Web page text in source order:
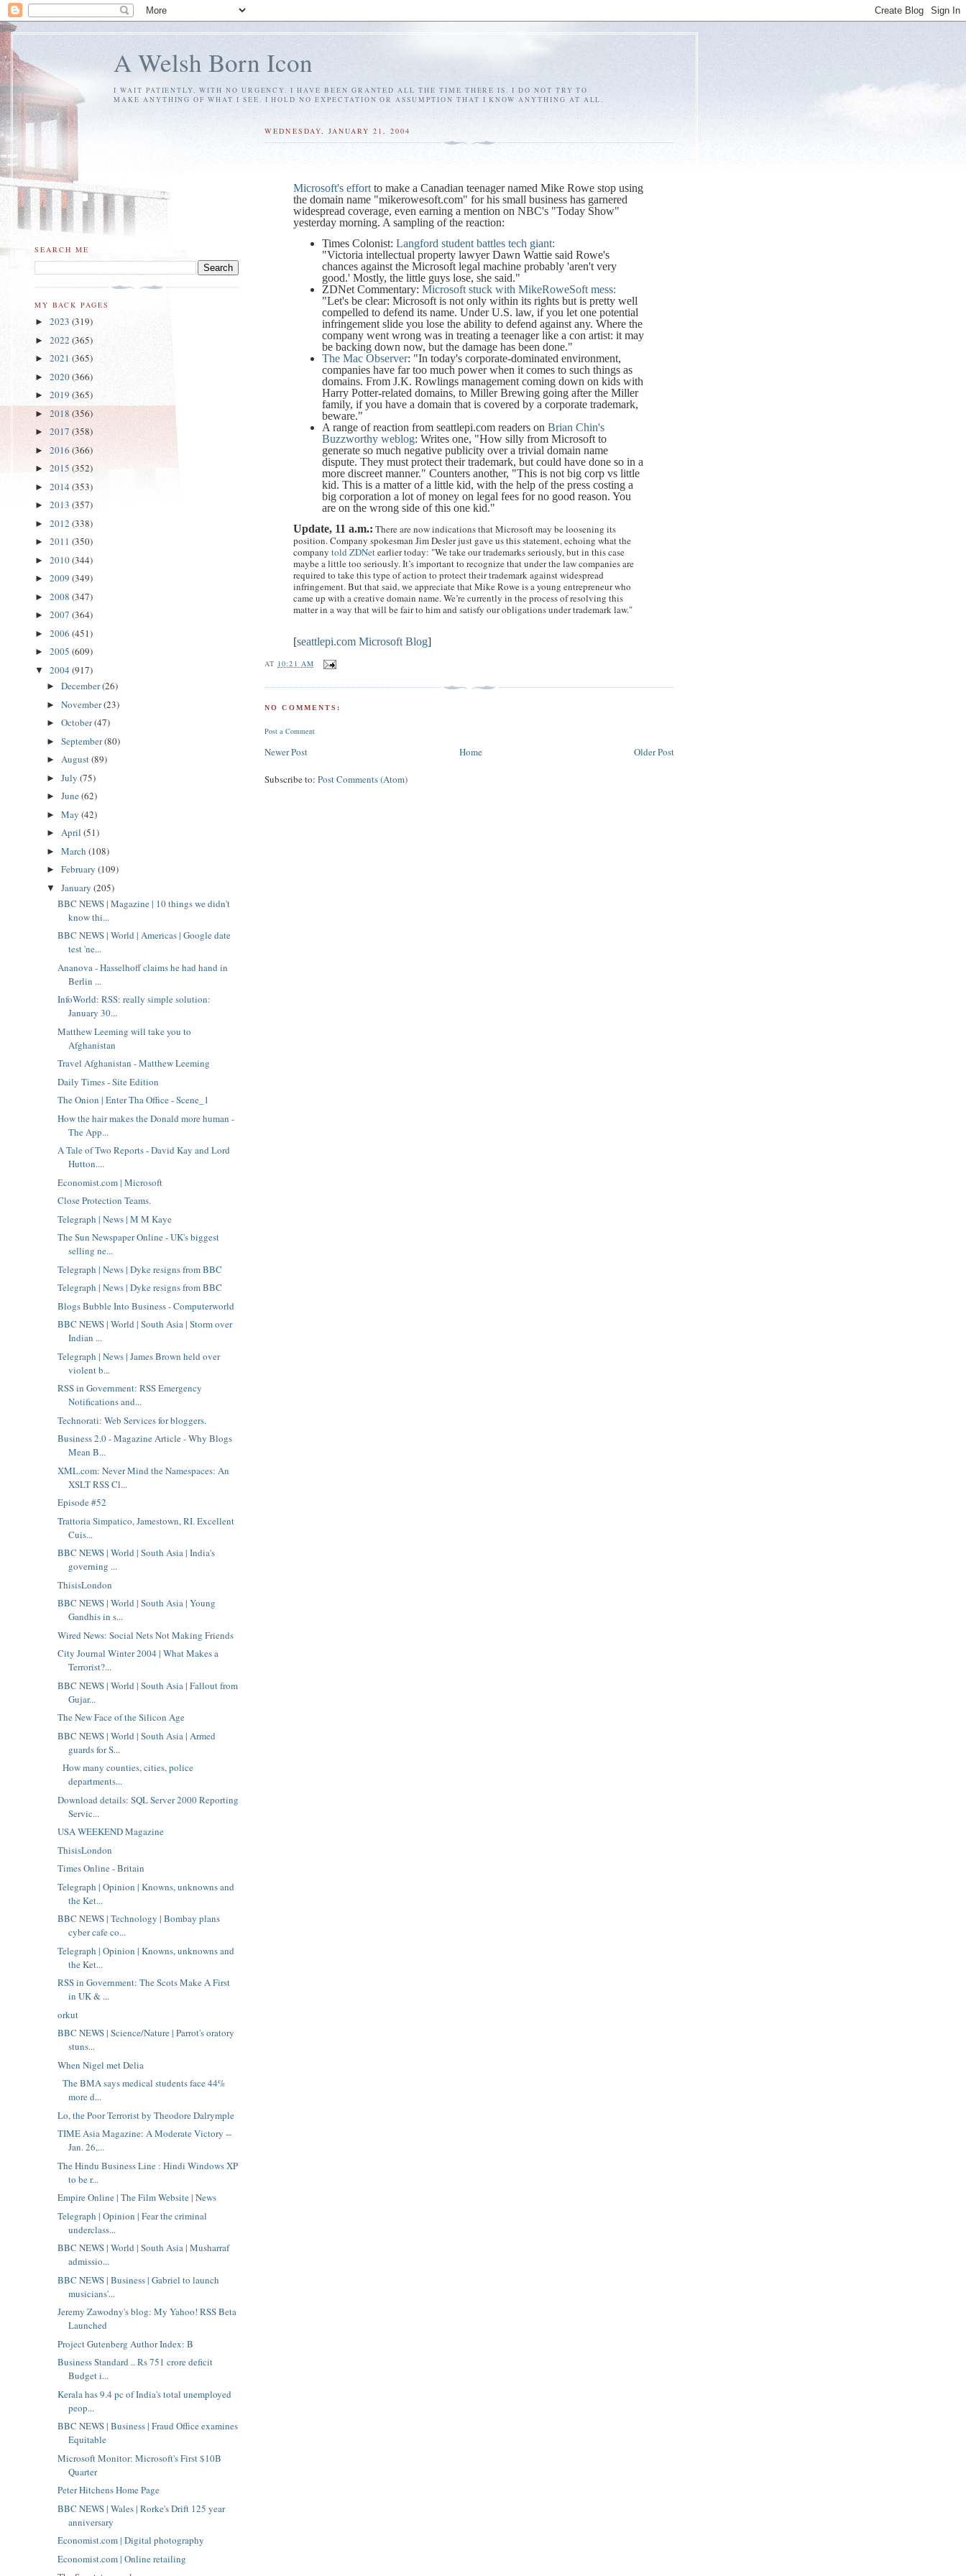
A Welsh Born Icon
I WAIT PATIENTLY, WITH NO URGENCY. I HAVE BEEN GRANTED ALL THE TIME THERE IS. I DO NOT TRY TO
MAKE ANYTHING OF WHAT I SEE. I HOLD NO EXPECTATION OR ASSUMPTION THAT I KNOW ANYTHING AT ALL.
WEDNESDAY, JANUARY 21, 2004
Microsoft's effort to make a Canadian teenager named Mike Rowe stop using
the domain name "mikerowesoft.com" for his small business has garnered
widespread coverage, even earning a mention on NBC's "Today Show"
yesterday morning. A sampling of the reaction:
Times Colonist:Langford student battles tech giant:
"Victoria intellectual property lawyer Dawn Wattie said Rowe's
chances against the Microsoft legal machine probably 'aren't very
good.' Mostly, the little guys lose, she said."
ZDNet Commentary:Microsoft stuck with MikeRoweSoft mess:
"Let's be clear: Microsoft is not only within its rights but is pretty well
compelled to defend its name. Under U.S. law, if you let one potential
infringement slide you lose the ability to defend against any. Where the
company went wrong was in treating a teenager like a con artist: it may
be backing down now, but the damage has been done."
The Mac Observer: "In today's corporate-dominated environment,
companies have far too much power when it comes to such things as
domains. From J.K. Rowlings management coming down on kids with
Harry Potter-related domains, to Miller Brewing going after the Miller
family, if you have a domain that is covered by a corporate trademark,
beware."
A range of reaction from seattlepi.com readers onBrian Chin's
Buzzworthy weblog: Writes one, "How silly from Microsoft to
generate so much negative publicity over a trivial domain name
dispute. They must protect their trademark, but could have done so in a
more discreet manner." Counters another, "This is not big corp vs little
kid. This is a matter of a little kid, with the help of the press costing a
big corporation a lot of money on legal fees for no good reason. You
are on the wrong side of this one kid."
Update, 11 a.m.: There are now indications that Microsoft may be loosening its
position. Company spokesman Jim Desler just gave us this statement, echoing what the
companytold ZDNetearlier today: "We take our trademarks seriously, but in this case
maybe a little too seriously. It’s important to recognize that under the law companies are
required to take this type of action to protect their trademark against widespread
infringement. But that said, we appreciate that Mike Rowe is a young entrepreneur who
came up with a creative domain name. We’re currently in the process of resolving this
matter in a way that will be fair to him and satisfy our obligations under trademark law."
[seattlepi.com Microsoft Blog]
AT 10:21 AM
NO COMMENTS:
Post a Comment
Newer Post Older Post
Home
Subscribe to:Post Comments (Atom)
SEARCH ME
MY BACK PAGES
► 2023 (319)
► 2022 (365)
► 2021 (365)
► 2020(366)
► 2019 (365)
► 2018 (356)
► 2017 (358)
► 2016 (366)
► 2015 (352)
► 2014 (353)
► 2013 (357)
► 2012 (338)
► 2011 (350)
► 2010(344)
► 2009 (349)
► 2008 (347)
► 2007 (364)
► 2006 (451)
► 2005 (609)
▼ 2004 (917)
► December(26)
► November(23)
► October(47)
► September(80)
► August(89)
► July (75)
► June(62)
► May (42)
► April (51)
► March (108)
► February (109)
▼ January (205)
BBC NEWS | Magazine | 10 things we didn't
know thi...
BBC NEWS | World | Americas | Google date
test 'ne...
Ananova - Hasselhoff claims he had hand in
Berlin ...
InfoWorld: RSS: really simple solution:
January 30...
Matthew Leeming will take you to
Afghanistan
Travel Afghanistan - Matthew Leeming
Daily Times - Site Edition
The Onion | Enter Tha Office - Scene_1
How the hair makes the Donald more human -
The App...
A Tale of Two Reports - David Kay and Lord
Hutton....
Economist.com | Microsoft
Close Protection Teams.
Telegraph | News | M M Kaye
The Sun Newspaper Online - UK's biggest
selling ne...
Telegraph | News | Dyke resigns from BBC
Telegraph | News | Dyke resigns from BBC
Blogs Bubble Into Business - Computerworld
BBC NEWS | World | South Asia | Storm over
Indian ...
Telegraph | News | James Brown held over
violent b...
RSS in Government: RSS Emergency
Notifications and...
Technorati: Web Services for bloggers.
Business 2.0 - Magazine Article - Why Blogs
Mean B...
XML.com: Never Mind the Namespaces: An
XSLT RSS Cl...
Episode #52
Trattoria Simpatico, Jamestown, RI. Excellent
Cuis...
BBC NEWS | World | South Asia | India's
governing ...
ThisisLondon
BBC NEWS | World | South Asia | Young
Gandhis in s...
Wired News: Social Nets Not Making Friends
City Journal Winter 2004 | What Makes a
Terrorist?...
BBC NEWS | World | South Asia | Fallout from
Gujar...
The New Face of the Silicon Age
BBC NEWS | World | South Asia | Armed
guards for S...
How many counties, cities, police
departments...
Download details: SQL Server 2000 Reporting
Servic...
USA WEEKEND Magazine
ThisisLondon
Times Online - Britain
Telegraph | Opinion | Knowns, unknowns and
the Ket...
BBC NEWS | Technology | Bombay plans
cyber cafe co...
Telegraph | Opinion | Knowns, unknowns and
the Ket...
RSS in Government: The Scots Make A First
in UK & ...
orkut
BBC NEWS | Science/Nature | Parrot's oratory
stuns...
When Nigel met Delia
The BMA says medical students face 44%
more d...
Lo, the Poor Terrorist by Theodore Dalrymple
TIME Asia Magazine: A Moderate Victory --
Jan. 26,...
The Hindu Business Line : Hindi Windows XP
to be r...
Empire Online | The Film Website | News
Telegraph | Opinion | Fear the criminal
underclass...
BBC NEWS | World | South Asia | Musharraf
admissio...
BBC NEWS | Business | Gabriel to launch
musicians'...
Jeremy Zawodny's blog: My Yahoo! RSS Beta
Launched
Project Gutenberg Author Index: B
Business Standard .. Rs 751 crore deficit
Budget i...
Kerala has 9.4 pc of India's total unemployed
peop...
BBC NEWS | Business | Fraud Office examines
Equitable
Microsoft Monitor: Microsoft's First $10B
Quarter
Peter Hitchens Home Page
BBC NEWS | Wales | Rorke's Drift 125 year
anniversary
Economist.com | Digital photography
Economist.com | Online retailing